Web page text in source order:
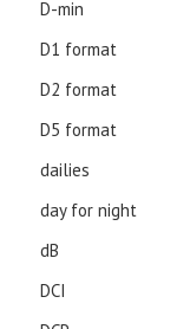
D-min
D1 format
D2 format
D5 format
dailies
day for night
dB
DCI